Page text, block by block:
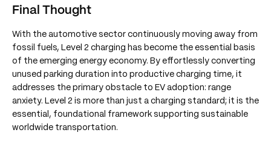
Final Thought
With the automotive sector continuously moving away from
fossil fuels, Level 2 charging has become the essential basis
of the emerging energy economy. By effortlessly converting
unused parking duration into productive charging time, it
addresses the primary obstacle to EV adoption: range
anxiety. Level 2 is more than just a charging standard; it is the
essential, foundational framework supporting sustainable
worldwide transportation.